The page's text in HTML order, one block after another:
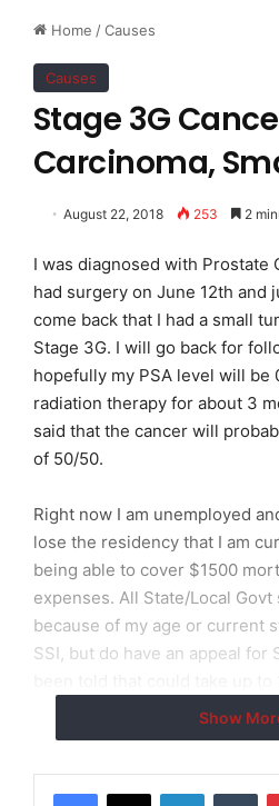
Home /Causes
Causes
Stage 3G
Carcinoma,
August 22, 2018 253 2
I was diagnosed with Prostate
had surgery on June 12th and
come back that I had a small
Stage 3G. I will go back for
hopefully my PSA level will
radiation therapy for about 3
said that the cancer will
of 50/50.
Right now I am unemployed
lose the residency that I am
being able to cover $1500
expenses. All State/Local
because of my age or current
SSI, but do have an appeal for
expenses from my surgery
Show
LinkedIn